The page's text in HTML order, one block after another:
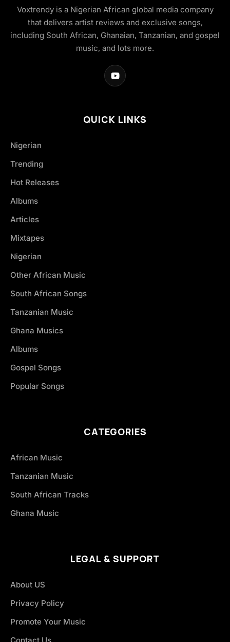
Voxtrendy is a Nigerian African global media company
that delivers artist reviews and exclusive songs,
including South African, Ghanaian, Tanzanian, and gospel
music, and lots more.
QUICK LINKS
Nigerian
Trending
Hot Releases
Albums
Articles
Mixtapes
Nigerian
Other African Music
South African Songs
Tanzanian Music
Ghana Musics
Albums
Gospel Songs
Popular Songs
CATEGORIES
African Music
Tanzanian Music
South African Tracks
Ghana Music
LEGAL & SUPPORT
About US
Privacy Policy
Promote Your Music